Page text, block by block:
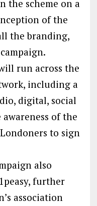
the scheme on a
of the
the branding,
run across the
including a
digital, social
of the
to sign
also
further
association